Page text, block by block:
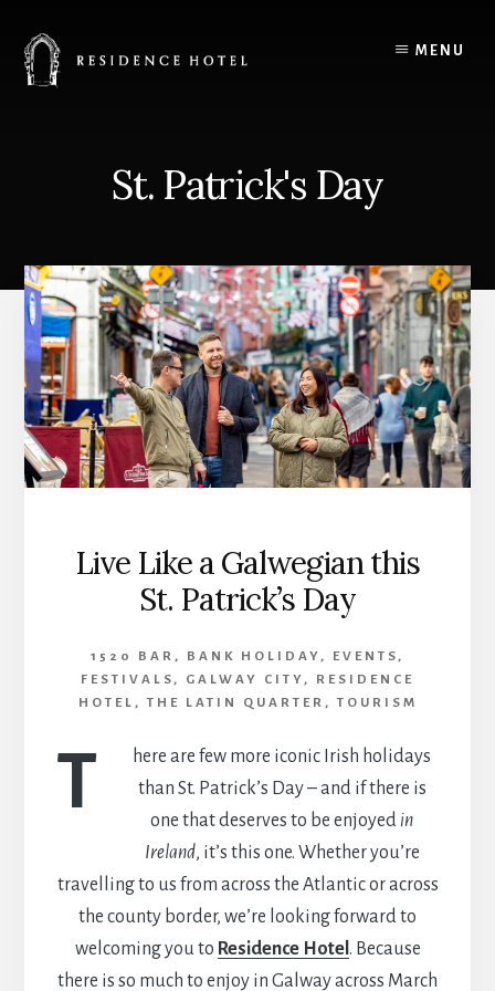
content
MENU
St. Patrick's Day
Live Like a Galwegian this
St. Patrick’s Day
1520 BAR , BANK HOLIDAY , EVENTS ,
FESTIVALS , GALWAY CITY ,
RESIDENCE
HOTEL ,THE LATIN QUARTER ,TOURISM
T
here are few more iconic Irish holidays
than St. Patrick’s Day – and if there is
one that deserves to be enjoyed in
Ireland, it’s this one. Whether you’re
travelling to us from across the Atlantic or across
the county border, we’re looking forward to
welcoming you to Residence Hotel . Because
there is so much to enjoy in Galway across March